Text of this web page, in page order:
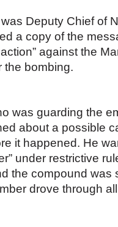
Deputy Chief of
a copy of the
against the
the bombing.
was guarding the
about a possible
it happened. He
under restrictive
the compound was
drove through